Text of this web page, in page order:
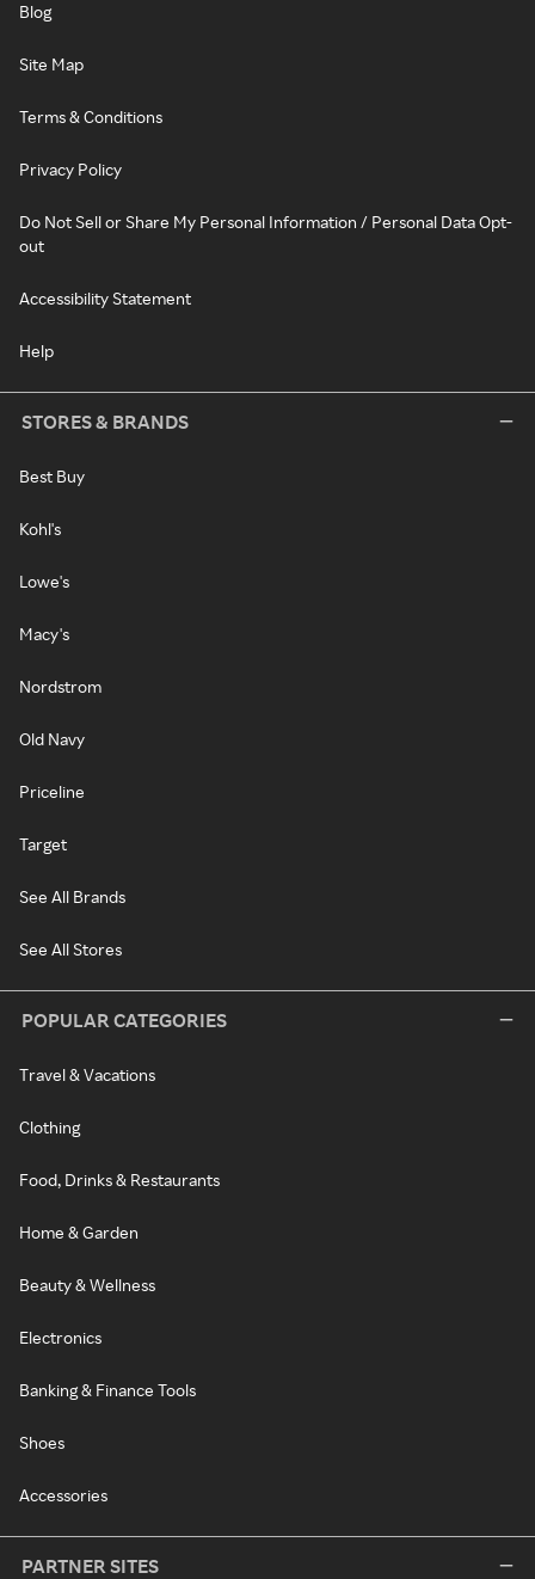
Blog
Site Map
Terms & Conditions
Privacy Policy
Do Not Sell or Share My Personal Information / Personal Data Opt-
out
Accessibility Statement
Help
STORES & BRANDS
Best Buy
Kohl's
Lowe's
Macy's
Nordstrom
Old Navy
Priceline
Target
See All Brands
See All Stores
POPULAR CATEGORIES
Travel & Vacations
Clothing
Food, Drinks & Restaurants
Home & Garden
Beauty & Wellness
Electronics
Banking & Finance Tools
Shoes
Accessories
PARTNER SITES